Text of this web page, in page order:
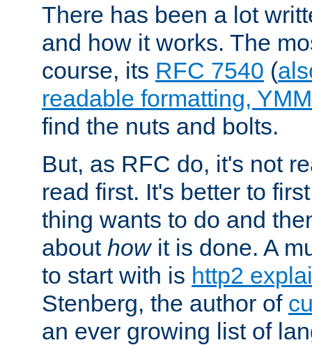
There has been a lot
and how it works. The
course, its RFC 7540 (
readable formatting,
find the nuts and bolts.
But, as RFC do, it's not
read first. It's better to
thing wants to do and
about howit is done. A
to start with is http2
Stenberg, the author of
an ever growing list of